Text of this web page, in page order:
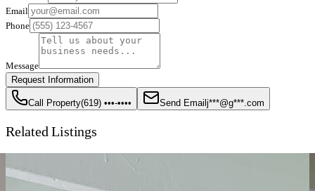
Email
Phone
Message
Request Information
Call Property(619) •••-•••• Send Emailj***@g***.com
Related Listings